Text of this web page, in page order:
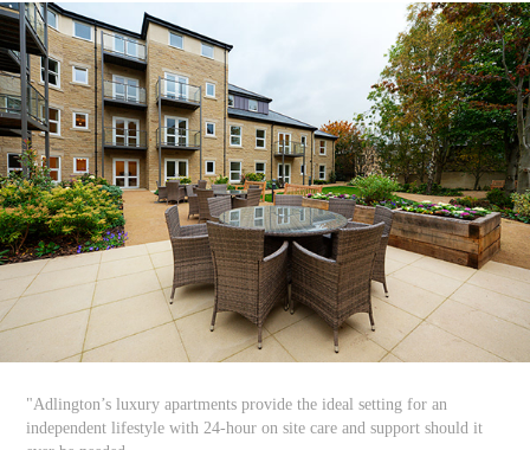
"Adlington’s luxury apartments provide the ideal setting for an
independent lifestyle with 24-hour on site care and support should it